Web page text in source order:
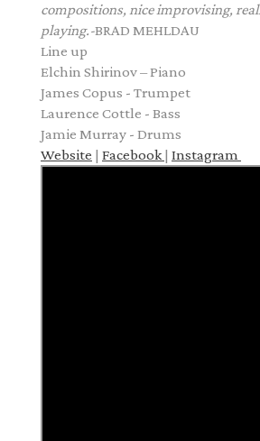
compositions, nice improvising,
playing.-BRAD MEHLDAU
Line up
Elchin Shirinov – Piano
James Copus - Trumpet
Laurence Cottle - Bass
Jamie Murray - Drums
Website | Facebook| Instagram